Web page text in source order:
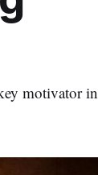
motivator in